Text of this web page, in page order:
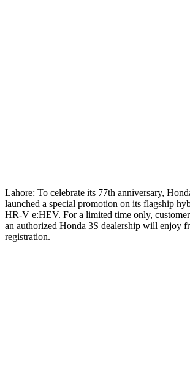
Lahore: To celebrate its 77th anniversary,
launched a special promotion on its flagship
HR-V e:HEV. For a limited time only,
an authorized Honda 3S dealership will enjoy
registration.